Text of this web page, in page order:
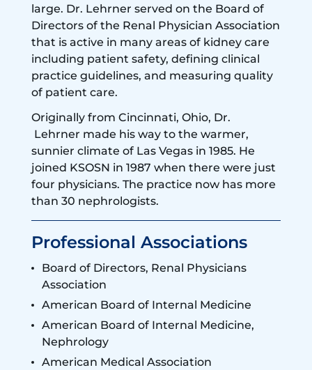
large. Dr. Lehrner served on the Board of
Directors of the Renal Physician Association
that is active in many areas of kidney care
including patient safety, defining clinical
practice guidelines, and measuring quality
of patient care.
Originally from Cincinnati, Ohio, Dr.
Lehrner made his way to the warmer,
sunnier climate of Las Vegas in 1985. He
joined KSOSN in 1987 when there were just
four physicians. The practice now has more
than 30 nephrologists.
Professional Associations
Board of Directors, Renal Physicians
Association
American Board of Internal Medicine
American Board of Internal Medicine,
Nephrology
American Medical Association